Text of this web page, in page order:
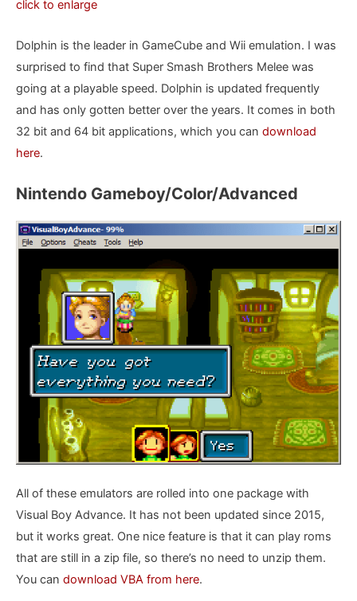
click to enlarge
Dolphin is the leader in GameCube and Wii emulation. I was
surprised to find that Super Smash Brothers Melee was
going at a playable speed. Dolphin is updated frequently
and has only gotten better over the years. It comes in both
32 bit and 64 bit applications, which you can download
here.
Nintendo Gameboy/Color/Advanced
All of these emulators are rolled into one package with
Visual Boy Advance. It has not been updated since 2015,
but it works great. One nice feature is that it can play roms
that are still in a zip file, so there’s no need to unzip them.
You can download VBA from here.